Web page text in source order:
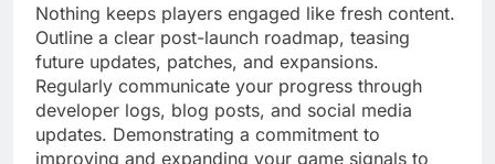
Nothing keeps players engaged like fresh content.
Outline a clear post-launch roadmap, teasing
future updates, patches, and expansions.
Regularly communicate your progress through
developer logs, blog posts, and social media
updates. Demonstrating a commitment to
improving and expanding your game signals to